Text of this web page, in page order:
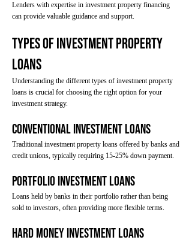
Lenders with expertise in investment property financing
can provide valuable guidance and support.
Types of Investment Property
Loans
Understanding the different types of investment property
loans is crucial for choosing the right option for your
investment strategy.
Conventional Investment Loans
Traditional investment property loans offered by banks and
credit unions, typically requiring 15-25% down payment.
Portfolio Investment Loans
Loans held by banks in their portfolio rather than being
sold to investors, often providing more flexible terms.
Hard Money Investment Loans